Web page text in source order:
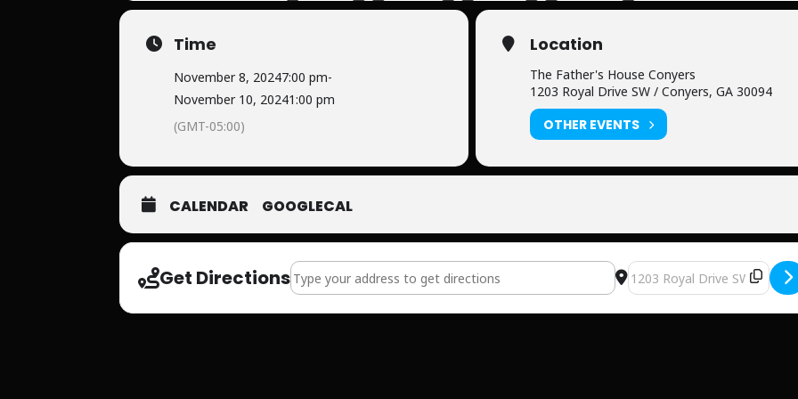
Time
November 8, 20247:00 pm-
November 10, 20241:00 pm
(GMT-05:00)
Location
The Father's House Conyers
1203 Royal Drive SW / Conyers, GA 30094
OTHER EVENTS
CALENDAR GOOGLECAL
Get DirectionsAddress - The Father's House [ETY7KeNdn] Destination Address - The